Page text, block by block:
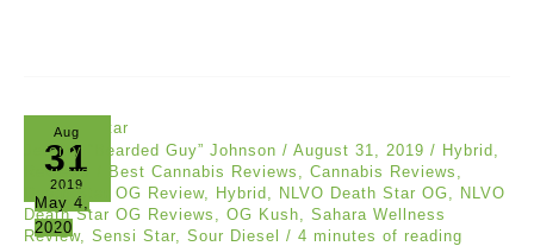
Aug
31
2019
May 4,
2020
Jeremy “Bearded Guy” Johnson / August 31, 2019 / Hybrid
Reviews
Best Cannabis Reviews Cannabis Reviews
Death Star OG Review, Hybrid NLVO Death Star OG
NLVO
Death Star OG Reviews
OG Kush
Sahara Wellness
Review, Sensi Star Sour Diesel / 4 minutes of reading